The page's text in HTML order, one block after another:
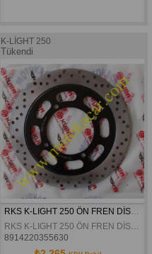
K-LİGHT 250
Tükendi
RKS K-LIGHT 250 ÖN FREN DİSKİ ORJİNAL
RKS K-LIGHT 250 ÖN FREN DİSKİ ORJİNAL
8914220355630